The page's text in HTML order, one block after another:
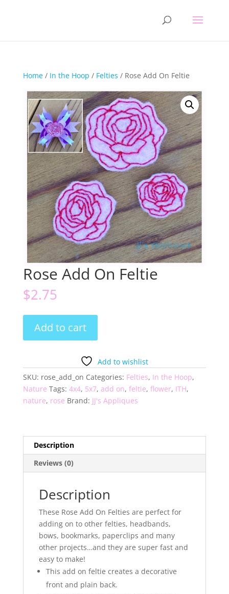
Home/ In the Hoop / Felties / Rose Add On Feltie
Rose Add On Feltie
$2.75
Add
quantity
Add to cart
Add to wishlist
SKU: rose_add_on Categories: Felties, In the Hoop,
Nature Tags: 4x4, 5x7, add on, feltie, flower, ITH,
nature, rose Brand: JJ's Appliques
Description
Reviews (0)
Description
These Rose Add On Felties are perfect for
adding on to other felties, headbands,
bows, bookmarks, paperclips and many
other projects…and they are super fast and
easy to make!
This add on feltie creates a decorative
front and plain back.